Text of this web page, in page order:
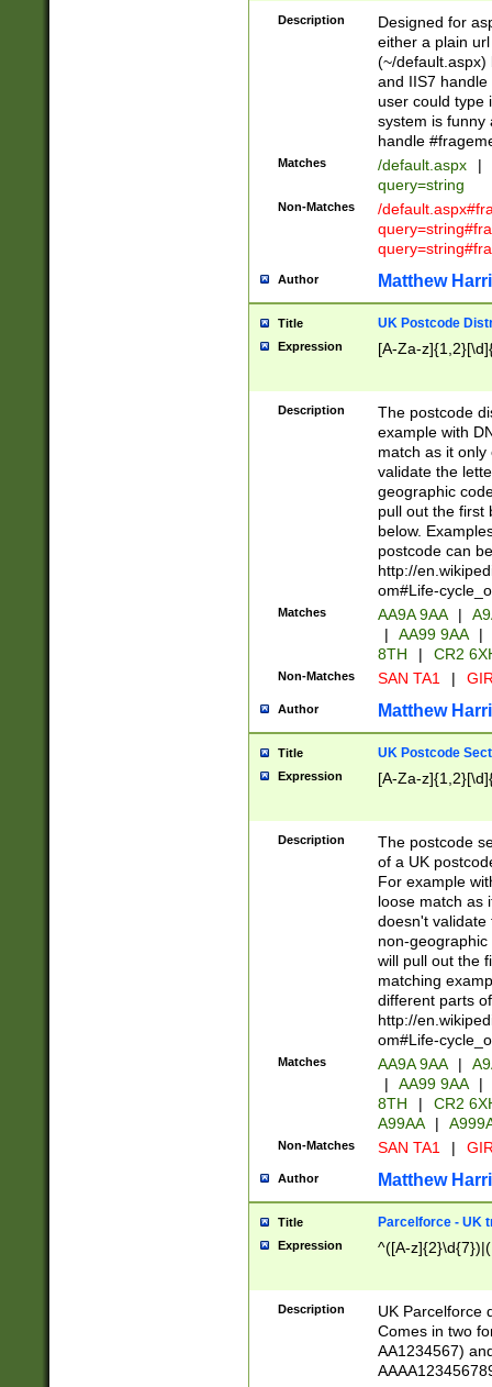
Description
Designed for
either a plain
(~/default.aspx)
and IIS7
user could type
system is funny
handle
Matches /default.aspx |
query=string
Non-Matches
/
Author Matthew
Title UK Postcode
Expression [A-Za-
Description
The postcode
example with
match as it
validate the
geographic
pull out the first
below.
postcode can
http://
om#Life-
Matches AA9A 9AA |
|
AA99 9AA |
8TH
| CR2
Non-Matches SAN TA1 |
Author Matthew
Title UK Postcode
Expression [A-Za-
Description
The postcode
of a UK
For example
loose match as
doesn't validate
non-geographic
will pull out the
matching
different parts
http://
om#Life-
Matches AA9A 9AA |
|
AA99 9AA |
8TH
|
CR2
A99AA
|
Non-Matches SAN TA1 |
Author Matthew
Title Parcelforce - UK
Expression ^([A-
Description
UK Parcelforce
Comes in two
AA1234567)